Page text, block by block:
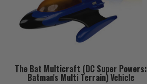
The Bat Multicraft (DC Super Powers:
Batman's Multi Terrain) Vehicle